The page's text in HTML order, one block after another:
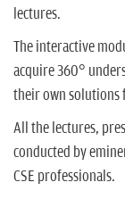
lectures.
The interactive
acquire 360°
their own solutions
All the lectures,
conducted by
CSE professionals.